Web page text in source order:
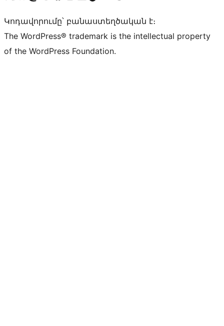
Կոդավորումը՝ բանաստեղծական է։
The WordPress® trademark is the intellectual property
of the WordPress Foundation.